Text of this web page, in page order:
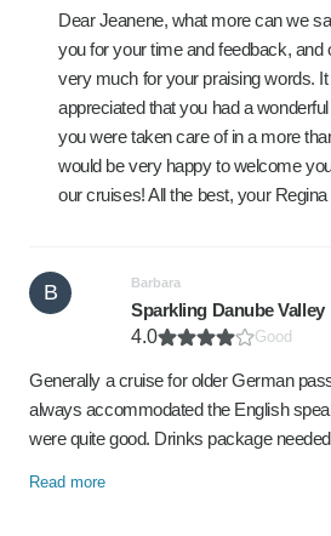
Dear Jeanene, what more can we
you for your time and feedback, and
very much for your praising words.
appreciated that you had a
you were taken care of in a more
would be very happy to welcome
our cruises! All the best, your
B Barbara
Sparkling Danube Valley
4.0
Good
Generally a cruise for older German
always accommodated the English
were quite good. Drinks package
Read more